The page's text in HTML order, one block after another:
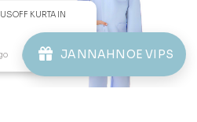
JANNAHNOE VIPS
KURTA IN
View Product